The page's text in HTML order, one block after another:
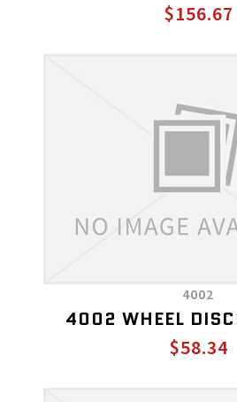
$156.67
4002
4002 WHEEL
$58.34